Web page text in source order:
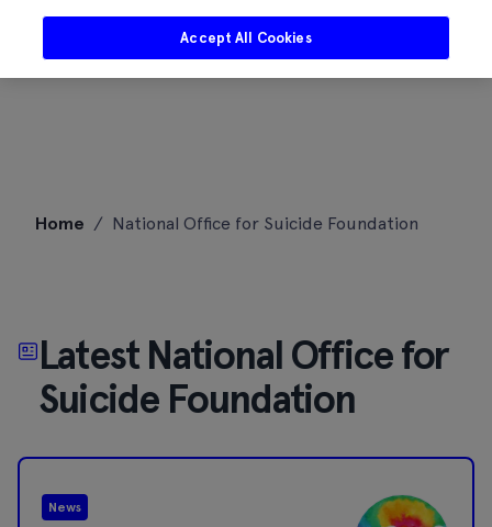
Home / National Office for Suicide Foundation
Latest National Office for
Suicide Foundation
News
Accept All Cookies